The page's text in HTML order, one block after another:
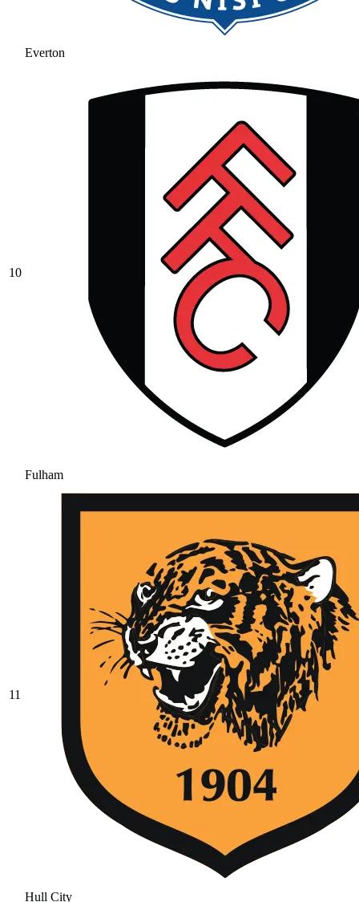
Everton
10
Fulham
11
Hull City